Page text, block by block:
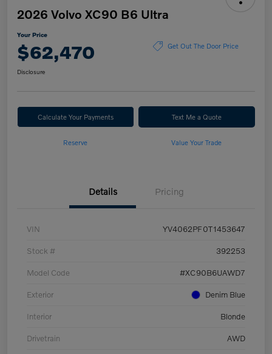
2026 Volvo XC90 B6 Ultra
Your Price
$62,470 Get Out The Door Price
Disclosure
Calculate Your Payments Text Me a Quote
Reserve Value Your Trade
Details Pricing
VIN YV4062PF0T1453647
Stock # 392253
Model Code #XC90B6UAWD7
Exterior Denim Blue
Interior Blonde
Drivetrain AWD